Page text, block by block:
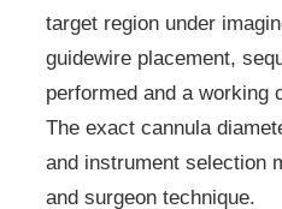
target region under
guidewire placement,
performed and a working
The exact cannula
and instrument selection
and surgeon technique.